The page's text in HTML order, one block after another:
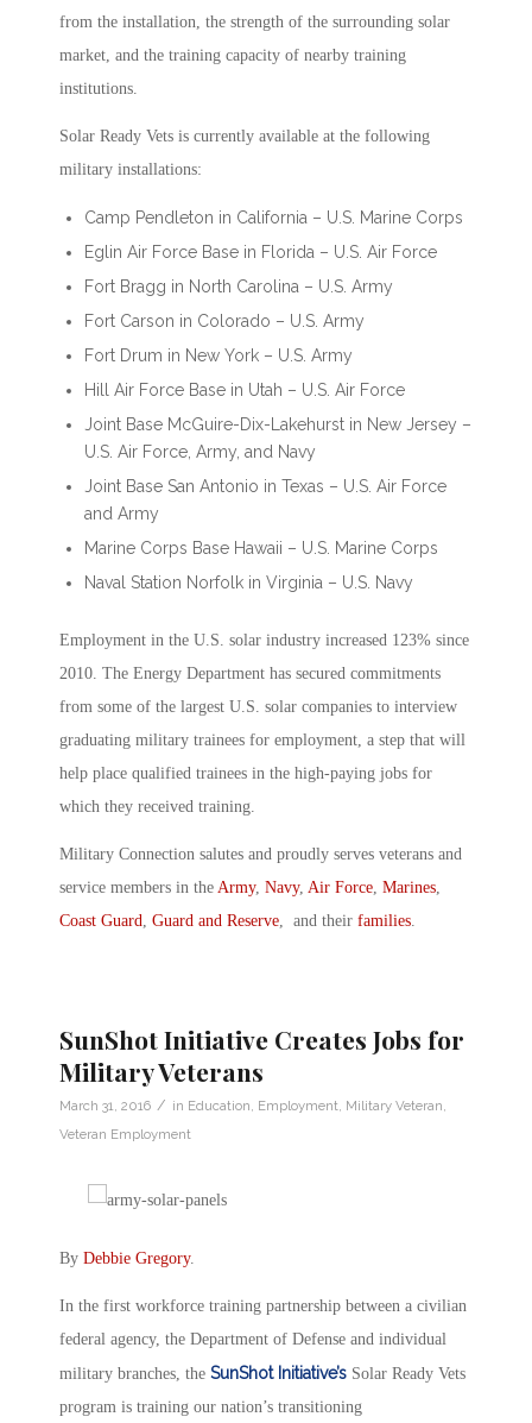
from the installation, the strength of the surrounding solar
market, and the training capacity of nearby training
institutions.
Solar Ready Vets is currently available at the following
military installations:
Camp Pendleton in California – U.S. Marine Corps
Eglin Air Force Base in Florida – U.S. Air Force
Fort Bragg in North Carolina – U.S. Army
Fort Carson in Colorado – U.S. Army
Fort Drum in New York – U.S. Army
Hill Air Force Base in Utah – U.S. Air Force
Joint Base McGuire-Dix-Lakehurst in New Jersey –
U.S. Air Force, Army, and Navy
Joint Base San Antonio in Texas – U.S. Air Force
and Army
Marine Corps Base Hawaii – U.S. Marine Corps
Naval Station Norfolk in Virginia – U.S. Navy
Employment in the U.S. solar industry increased 123% since
2010. The Energy Department has secured commitments
from some of the largest U.S. solar companies to interview
graduating military trainees for employment, a step that will
help place qualified trainees in the high-paying jobs for
which they received training.
Military Connection salutes and proudly serves veterans and
service members in the Army, Navy, Air Force Marines
Coast Guard
Guard and Reserve , and their families
SunShot Initiative Creates Jobs for
Military Veterans
March 31, 2016 / in Education Employment Military Veteran
Veteran Employment
By Debbie Gregory.
In the first workforce training partnership between a civilian
federal agency, the Department of Defense and individual
military branches, the SunShot Initiative’s Solar Ready Vets
program is training our nation’s transitioning